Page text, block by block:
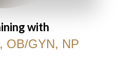
with
OB/GYN, NP